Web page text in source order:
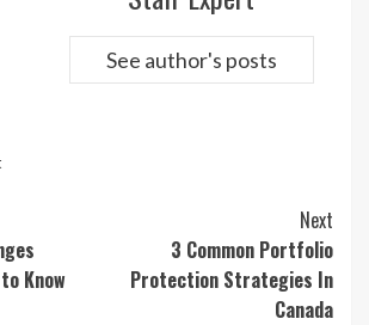
See author's posts
Know
Next
3 Common Portfolio
Protection Strategies In
Canada